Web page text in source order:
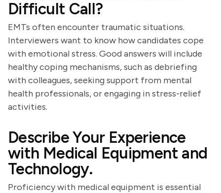
Difficult Call?
EMTs often encounter traumatic situations.
Interviewers want to know how candidates cope
with emotional stress. Good answers will include
healthy coping mechanisms, such as debriefing
with colleagues, seeking support from mental
health professionals, or engaging in stress-relief
activities.
Describe Your Experience
with Medical Equipment and
Technology.
Proficiency with medical equipment is essential